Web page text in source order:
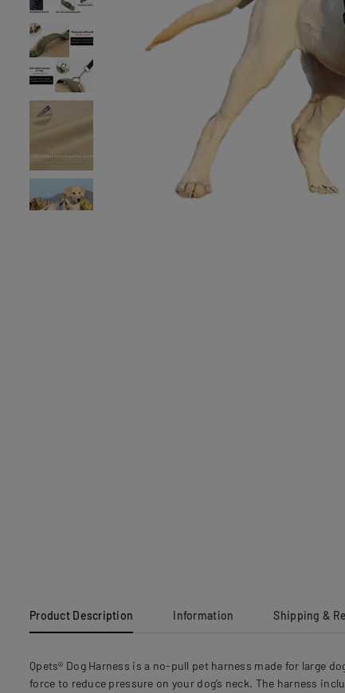
Product Description Information Shipping &
Qpets® Dog Harness is a no-pull pet harness made for large
force to reduce pressure on your dog’s neck. The harness